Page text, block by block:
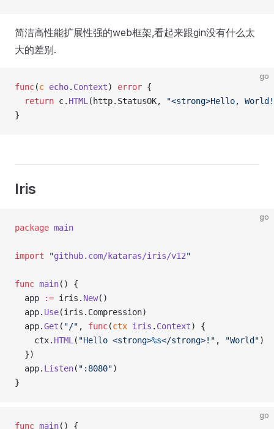
简洁高性能扩展性强的web框架,看起来跟gin没有什么太
大的差别.
go
func(c echo. Context) error {
  return
c. HTML (http.StatusOK,
"<strong>Hello,
}
Iris
go
package main
import "github.com/kataras/iris/v12"
func main() {
  app
:= iris. New()
  app.
Use(iris.Compression)
  app.
Get ( "/" , func(ctx iris . Context) {
    ctx.
HTML ( "Hello <strong>%s</strong>!" , "World")
  })
  app.
Listen( ":8080")
}
go
func main() {